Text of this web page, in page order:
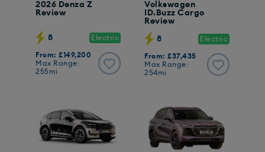
2026 Denza Z
Review
8 Electric
From: £149,200
Max Range:
255mi
Volkswagen
ID.Buzz Cargo
Review
8 Electric
From: £37,435
Max Range:
254mi